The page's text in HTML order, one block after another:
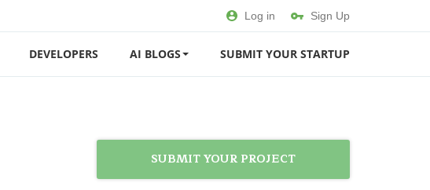
Log in Sign Up
DEVELOPERS AI BLOGS SUBMIT YOUR STARTUP
SUBMIT YOUR PROJECT